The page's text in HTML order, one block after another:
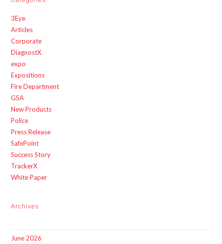
3Eye
Articles
Corporate
DiagnostX
expo
Expositions
Fire Department
GSA
New Products
Police
Press Release
SafePoint
Success Story
TrackerX
White Paper
Archives
June 2026